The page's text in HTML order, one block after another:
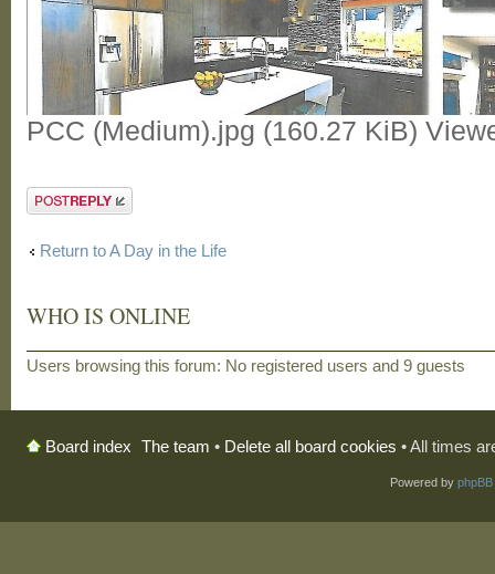
PCC (Medium).jpg (160.27 KiB)
Post a reply
Return to A Day in the Life
WHO IS ONLINE
Users browsing this forum: No registered users and 9 guests
Board index The team • Delete all board cookies • All times
Powered by phpBB